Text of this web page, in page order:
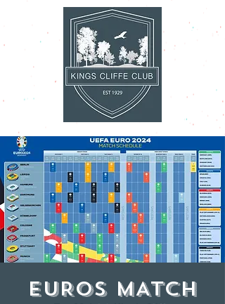
EUROS MATCH